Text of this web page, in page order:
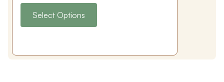
Select Options